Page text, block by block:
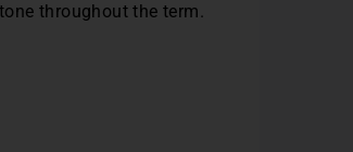
throughout the term.